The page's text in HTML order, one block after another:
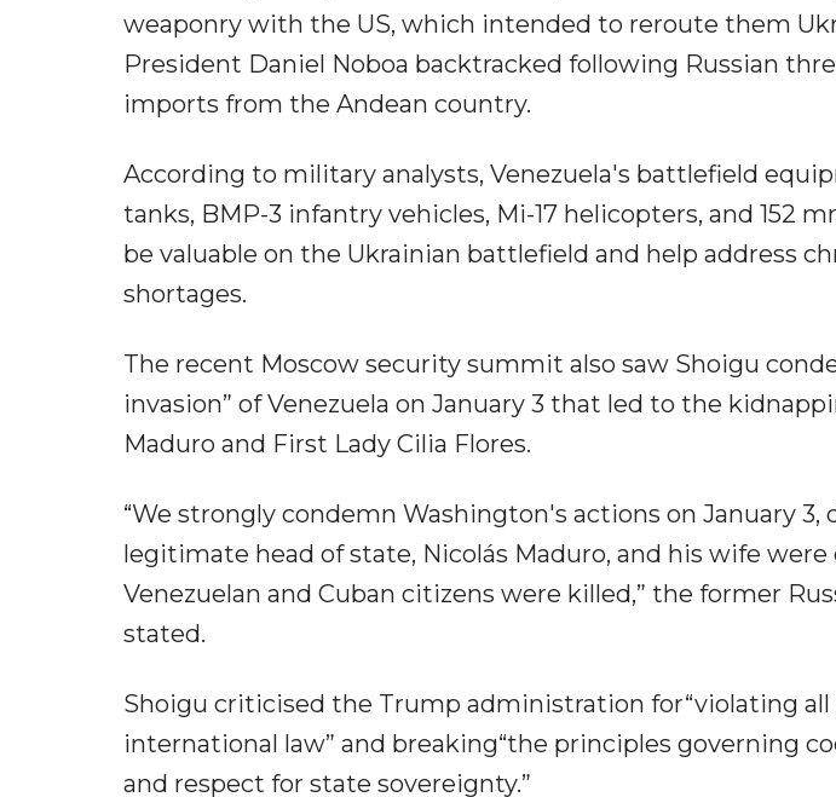
weaponry with the US, which intended to reroute them
President Daniel Noboa backtracked following Russian
imports from the Andean country.
According to military analysts, Venezuela's battlefield
tanks, BMP-3 infantry vehicles, Mi-17 helicopters, and 152
be valuable on the Ukrainian battlefield and help address
shortages.
The recent Moscow security summit also saw Shoigu
invasion” of Venezuela on January 3 that led to the
Maduro and First Lady Cilia Flores.
“We strongly condemn Washington's actions on January
legitimate head of state, Nicolás Maduro, and his wife were
Venezuelan and Cuban citizens were killed,” the former
stated.
Shoigu criticised the Trump administration for“violating
international law” and breaking“the principles governing
and respect for state sovereignty.”